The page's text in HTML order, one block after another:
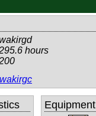
hours
wakirgc
Equipment